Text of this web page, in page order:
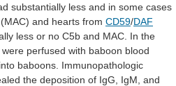
substantially less and in some cases
(MAC) and hearts from CD59/DAF
less or no C5b and MAC. In the
were perfused with baboon blood
into baboons. Immunopathologic
the deposition of IgG, IgM, and